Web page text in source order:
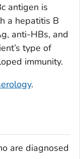
antigen is
a hepatitis B
anti-HBs, and
type of
immunity.
.
are diagnosed